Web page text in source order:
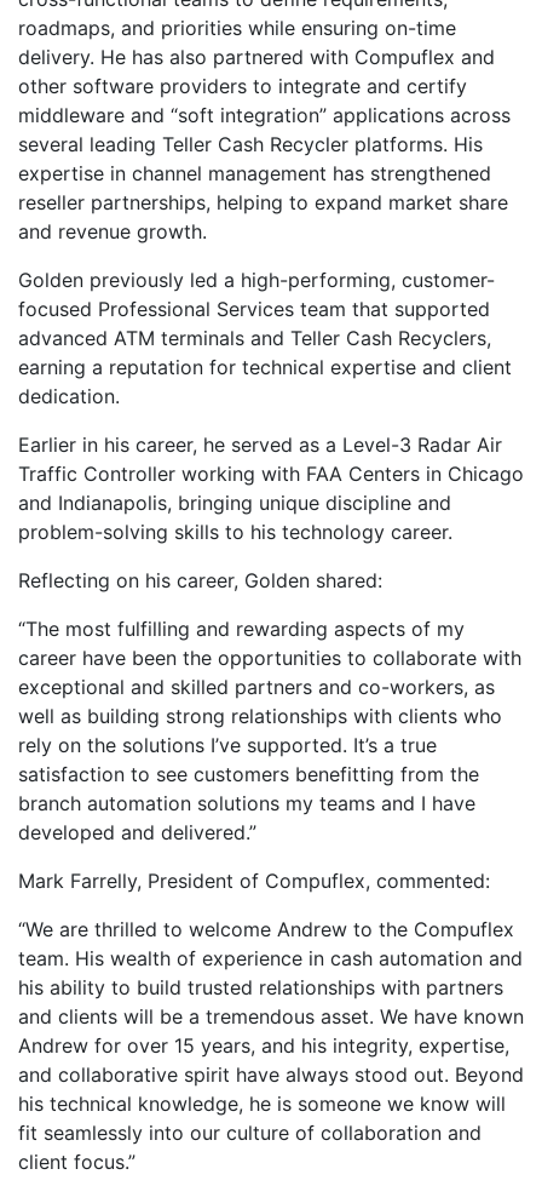
roadmaps, and priorities while ensuring on-time
delivery. He has also partnered with Compuflex and
other software providers to integrate and certify
middleware and “soft integration” applications across
several leading Teller Cash Recycler platforms. His
expertise in channel management has strengthened
reseller partnerships, helping to expand market share
and revenue growth.
Golden previously led a high-performing, customer-
focused Professional Services team that supported
advanced ATM terminals and Teller Cash Recyclers,
earning a reputation for technical expertise and client
dedication.
Earlier in his career, he served as a Level-3 Radar Air
Traffic Controller working with FAA Centers in Chicago
and Indianapolis, bringing unique discipline and
problem-solving skills to his technology career.
Reflecting on his career, Golden shared:
“The most fulfilling and rewarding aspects of my
career have been the opportunities to collaborate with
exceptional and skilled partners and co-workers, as
well as building strong relationships with clients who
rely on the solutions I’ve supported. It’s a true
satisfaction to see customers benefitting from the
branch automation solutions my teams and I have
developed and delivered.”
Mark Farrelly, President of Compuflex, commented:
“We are thrilled to welcome Andrew to the Compuflex
team. His wealth of experience in cash automation and
his ability to build trusted relationships with partners
and clients will be a tremendous asset. We have known
Andrew for over 15 years, and his integrity, expertise,
and collaborative spirit have always stood out. Beyond
his technical knowledge, he is someone we know will
fit seamlessly into our culture of collaboration and
client focus.”